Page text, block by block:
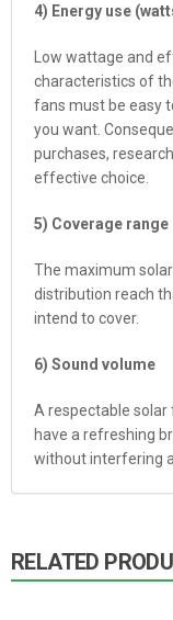
4) Energy use
Low wattage and
characteristics of
fans must be easy
you want.
purchases,
effective choice.
5) Coverage range
The maximum
distribution reach
intend to cover.
6) Sound volume
A respectable
have a refreshing
without interfering
RELATED